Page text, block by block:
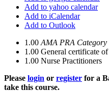
Add to yahoo calendar
Add to iCalendar
Add to Outlook
1.00 AMA PRA
1.00 General certificate of
1.00 Nurse Practitioners
Please login or register for a
take this course.